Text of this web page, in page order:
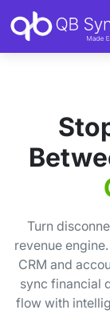
Turn
revenue
CRM and
sync financial
flow with